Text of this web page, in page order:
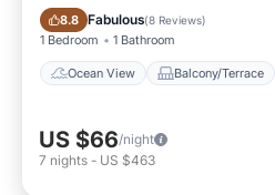
8.8 Fabulous(8 Reviews)
1 Bedroom 1 Bathroom
Ocean View Balcony/Terrace
Ocean View Balcony/Terrace
US $66/night
7 nights - US $463